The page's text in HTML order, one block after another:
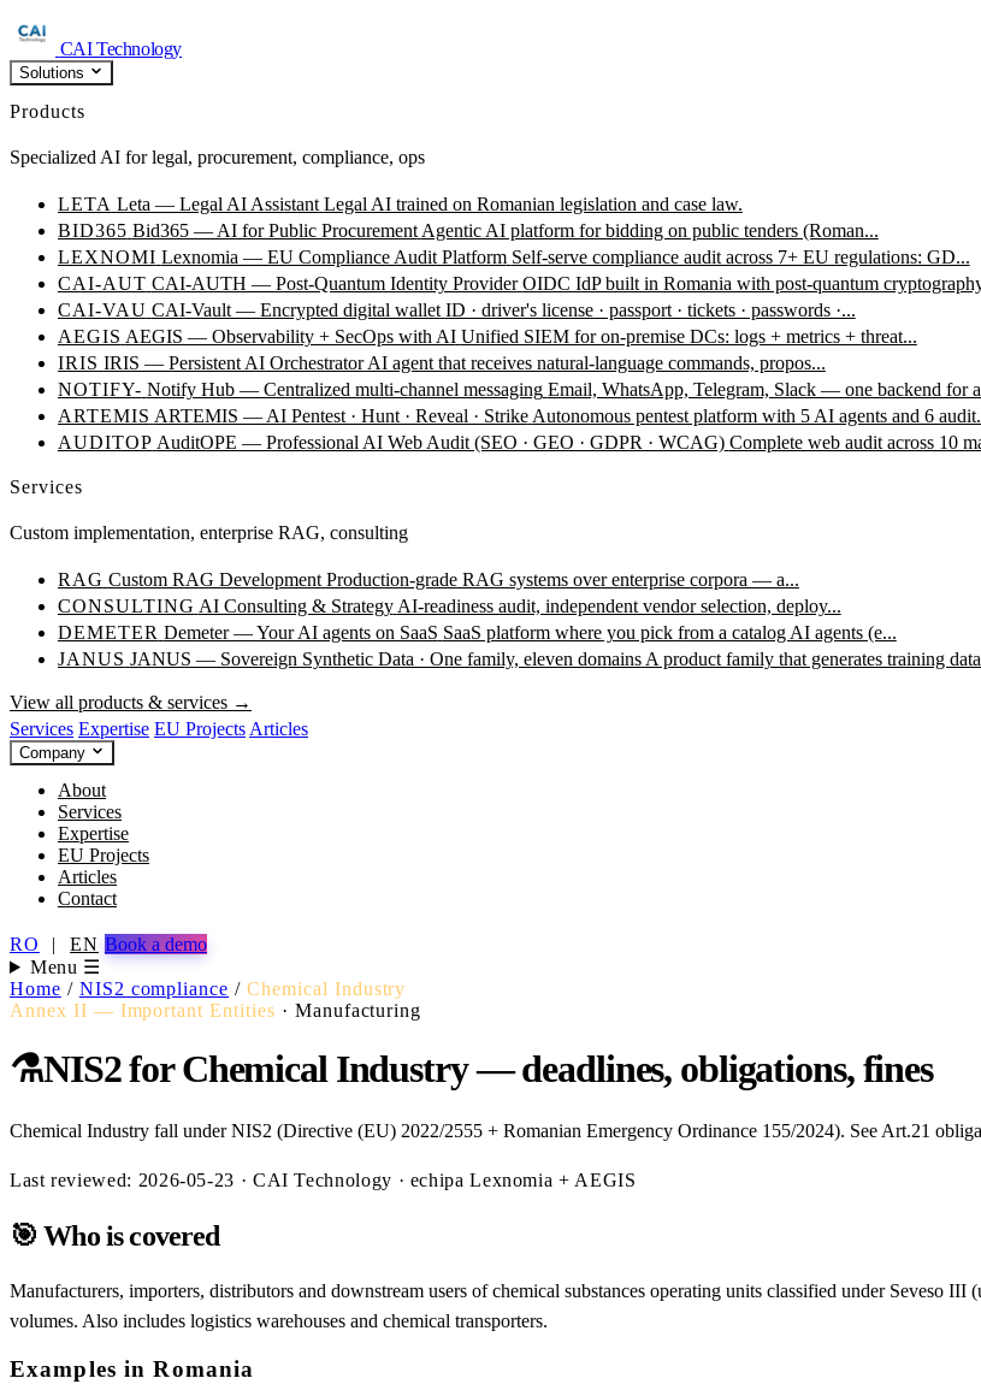
CAI Technology
Solutions
Products
Specialized AI for legal, procurement, compliance, ops
LETA Leta — Legal AI Assistant Legal AI trained on Romanian legislation and case law.
BID365 Bid365 — AI for Public Procurement Agentic AI platform for bidding on public tenders (Roman...
LEXNOMI Lexnomia — EU Compliance Audit Platform Self-serve compliance audit across 7+ EU regulations: GD...
CAI-AUT CAI-AUTH — Post-Quantum Identity Provider OIDC IdP built in Romania with post-quantum
CAI-VAU CAI-Vault — Encrypted digital wallet ID · driver's license · passport · tickets · passwords ·...
AEGIS AEGIS — Observability + SecOps with AI Unified SIEM for on-premise DCs: logs + metrics + threat...
IRIS IRIS — Persistent AI Orchestrator AI agent that receives natural-language commands, propos...
NOTIFY- Notify Hub — Centralized multi-channel messaging Email, WhatsApp, Telegram, Slack — one backend for
ARTEMIS ARTEMIS — AI Pentest · Hunt · Reveal · Strike Autonomous pentest platform with 5 AI agents and 6
AUDITOP AuditOPE — Professional AI Web Audit (SEO · GEO · GDPR · WCAG) Complete web audit across 10
Services
Custom implementation, enterprise RAG, consulting
RAG Custom RAG Development Production-grade RAG systems over enterprise corpora — a...
CONSULTING AI Consulting & Strategy AI-readiness audit, independent vendor selection, deploy...
DEMETER Demeter — Your AI agents on SaaS SaaS platform where you pick from a catalog AI agents (e...
JANUS JANUS — Sovereign Synthetic Data · One family, eleven domains A product family that generates training
View all products & services →
Services Expertise EU Projects Articles
Company
About
Services
Expertise
EU Projects
Articles
Contact
RO | EN Book a demo
Menu ☰
Home / NIS2 compliance / Chemical Industry
Annex II — Important Entities · Manufacturing
⚗️NIS2 for Chemical Industry — deadlines, obligations, fines
Chemical Industry fall under NIS2 (Directive (EU) 2022/2555 + Romanian Emergency Ordinance 155/2024). See Art.21
Last reviewed: 2026-05-23 · CAI Technology · echipa Lexnomia + AEGIS
🎯 Who is covered
Manufacturers, importers, distributors and downstream users of chemical substances operating units classified under Seveso
volumes. Also includes logistics warehouses and chemical transporters.
Examples in Romania